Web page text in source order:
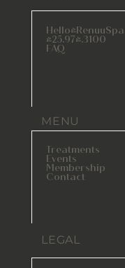
425.974.3100
FAQ
MENU
Treatments
Events
Membership
Contact
LEGAL